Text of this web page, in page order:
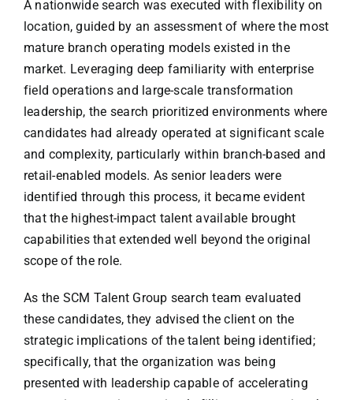
A nationwide search was executed with flexibility on
location, guided by an assessment of where the most
mature branch operating models existed in the
market. Leveraging deep familiarity with enterprise
field operations and large-scale transformation
leadership, the search prioritized environments where
candidates had already operated at significant scale
and complexity, particularly within branch-based and
retail-enabled models. As senior leaders were
identified through this process, it became evident
that the highest-impact talent available brought
capabilities that extended well beyond the original
scope of the role.
As the SCM Talent Group search team evaluated
these candidates, they advised the client on the
strategic implications of the talent being identified;
specifically, that the organization was being
presented with leadership capable of accelerating